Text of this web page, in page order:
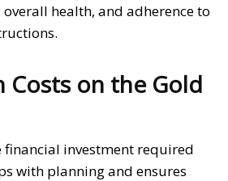
health, and adherence to
Costs on the Gold
investment required
with planning and ensures